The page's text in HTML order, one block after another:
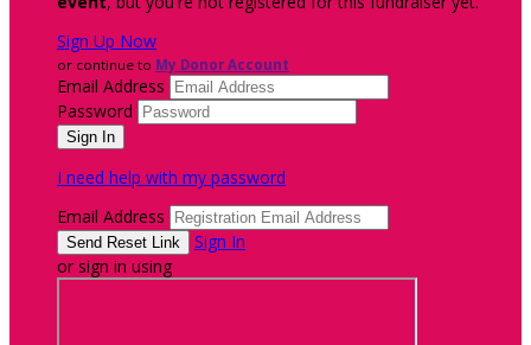
Sign Up Now
or continue to My Donor Account
Email Address
Password
I need help with my password
Email Address
Sign In
or sign in using